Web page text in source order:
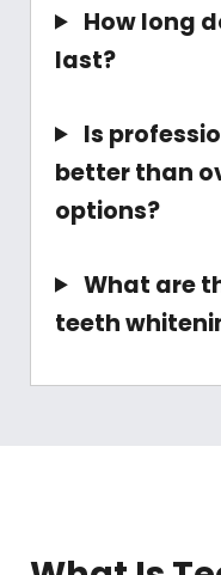
How long
last?
Is
better than
options?
What are
teeth